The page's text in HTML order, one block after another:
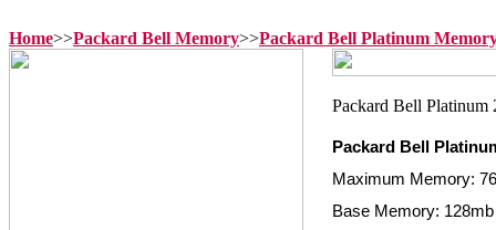
Home>>Packard Bell Memory>>Packard Bell Platinum
Packard Bell
Maximum Memory:
Base Memory: